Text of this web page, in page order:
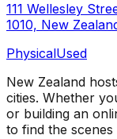
111 Wellesley
1010, New
PhysicalUsed
New Zealand
cities. Whether
or building an
to find the